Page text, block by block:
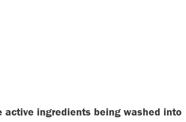
ingredients being washed into